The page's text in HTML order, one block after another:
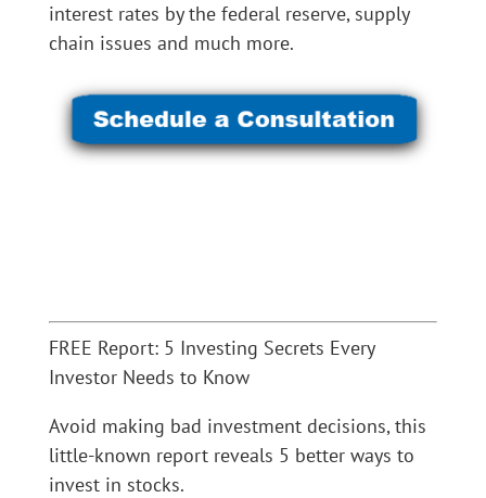
interest rates by the federal reserve, supply
chain issues and much more.
FREE Report: 5 Investing Secrets Every
Investor Needs to Know
Avoid making bad investment decisions, this
little-known report reveals 5 better ways to
invest in stocks.